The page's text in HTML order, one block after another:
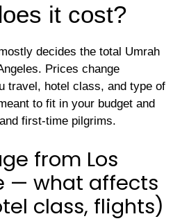
it cost?
decides the total Umrah
Prices change
travel, hotel class, and type of
to fit in your budget and
first-time pilgrims.
from Los
— what affects
class, flights)